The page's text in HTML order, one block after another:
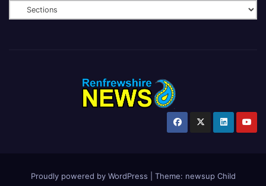
Proudly powered by WordPress Theme: newsup Child